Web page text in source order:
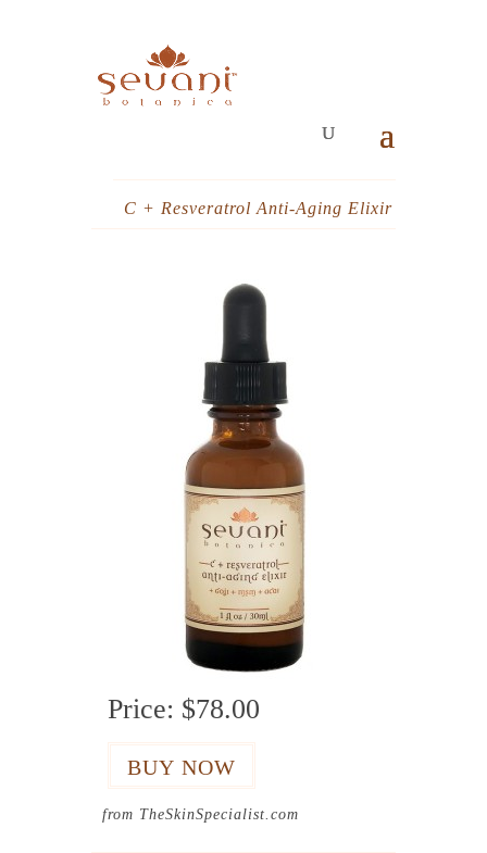
C + Resveratrol Anti-Aging Elixir
Price: $78.00
from TheSkinSpecialist.com